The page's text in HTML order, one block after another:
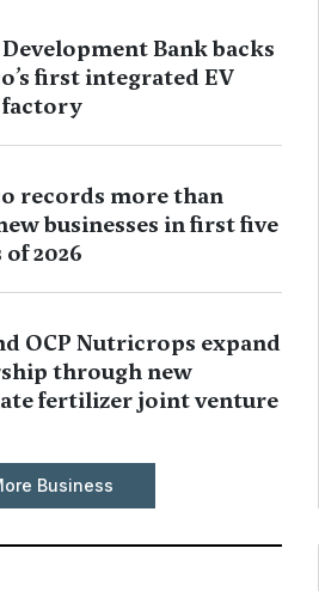
Bank backs
first integrated EV
records more than
businesses in first five
2026
OCP Nutricrops expand
through new
fertilizer joint venture
Business